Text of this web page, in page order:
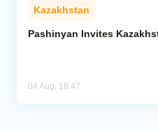
Kazakhstan
Pashinyan Invites
04 Aug, 18:47